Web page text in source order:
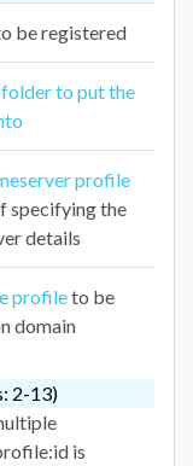
be registered
to put the
profile
specifying the
details
profileto be
domain
2-13)
is